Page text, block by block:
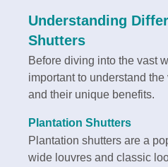
Understanding
Shutters
Before diving into the vast
important to understand
and their unique benefits.
Plantation Shutters
Plantation shutters are a
wide louvres and classic